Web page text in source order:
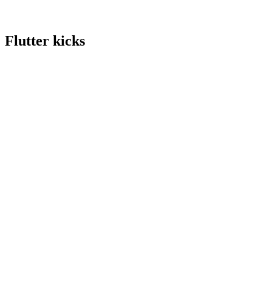
Flutter kicks